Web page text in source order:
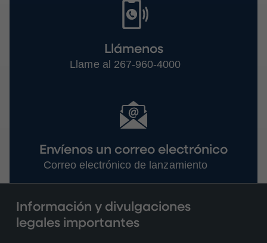
Llámenos
Llame al 267-960-4000
Envíenos un correo electrónico
Correo electrónico de lanzamiento
Información y divulgaciones
legales importantes